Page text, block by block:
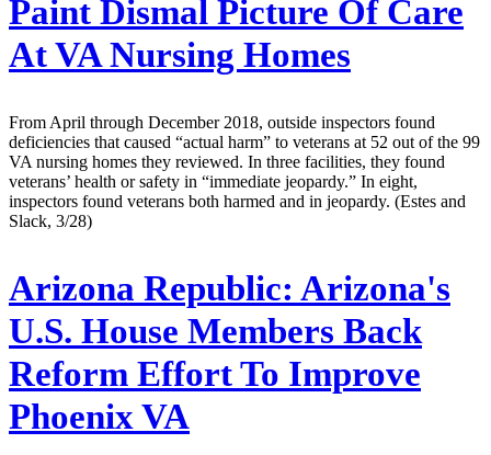
Paint Dismal Picture Of Care
At VA Nursing Homes
From April through December 2018, outside inspectors found
deficiencies that caused “actual harm” to veterans at 52 out of the 99
VA nursing homes they reviewed. In three facilities, they found
veterans’ health or safety in “immediate jeopardy.” In eight,
inspectors found veterans both harmed and in jeopardy. (Estes and
Slack, 3/28)
Arizona Republic: Arizona's
U.S. House Members Back
Reform Effort To Improve
Phoenix VA